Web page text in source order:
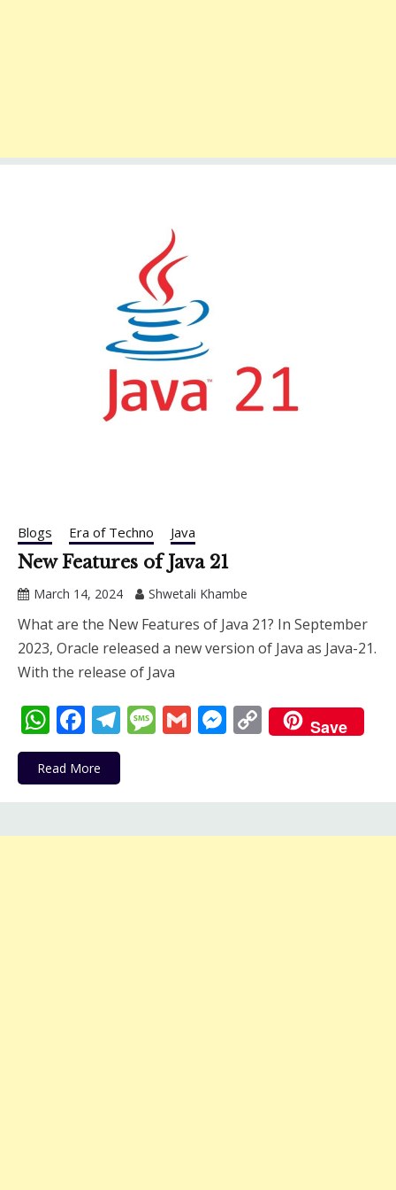
Blogs Era of Techno Java
New Features of Java 21
March 14, 2024 Shwetali Khambe
What are the New Features of Java 21? In September
2023, Oracle released a new version of Java as Java-21.
With the release of Java
WhatsApp
Facebook
Telegram
Message
GmailMessenger
Copy
Link
Save
Read More